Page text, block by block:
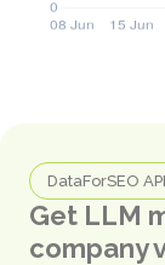
DataForSEO API
Get LLM
company